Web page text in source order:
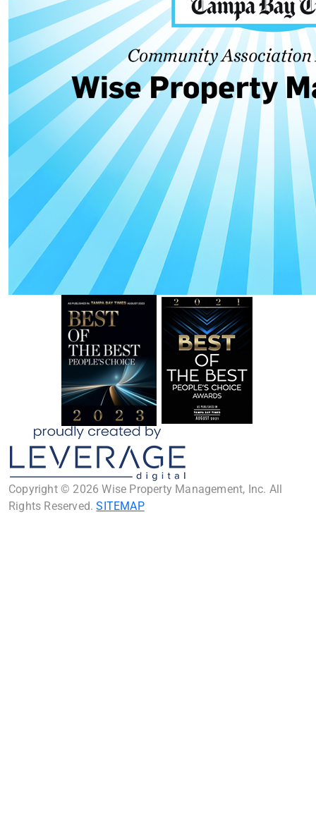
Copyright © 2026 Wise Property Management, Inc. All
Rights Reserved.SITEMAP